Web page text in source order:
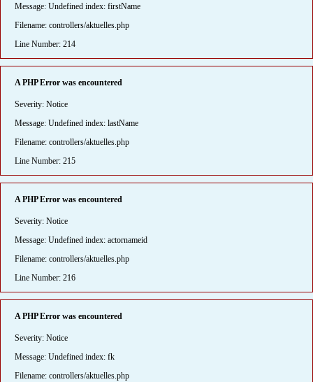
Message: Undefined index: firstName
Filename: controllers/aktuelles.php
Line Number: 214
A PHP Error was encountered
Severity: Notice
Message: Undefined index: lastName
Filename: controllers/aktuelles.php
Line Number: 215
A PHP Error was encountered
Severity: Notice
Message: Undefined index: actornameid
Filename: controllers/aktuelles.php
Line Number: 216
A PHP Error was encountered
Severity: Notice
Message: Undefined index: fk
Filename: controllers/aktuelles.php